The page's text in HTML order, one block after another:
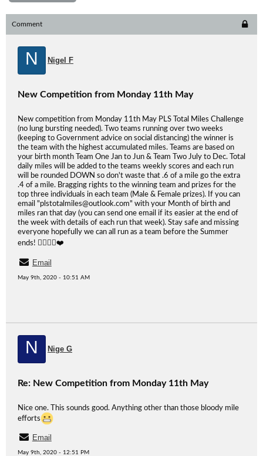
Comment
N Nigel F
New Competition from Monday 11th May
New competition from Monday 11th May PLS Total Miles Challenge
(no lung bursting needed). Two teams running over two weeks
(keeping to Government advice on social distancing) the winner is
the team with the highest accumulated miles. Teams are based on
your birth month Team One Jan to Jun & Team Two July to Dec. Total
daily miles will be added to the teams weekly scores and each run
will be rounded DOWN so don't waste that .6 of a mile go the extra
.4 of a mile. Bragging rights to the winning team and prizes for the
top three individuals in each team (Male & Female prizes). If you can
email "plstotalmiles@outlook.com" with your Month of birth and
miles ran that day (you can send one email if its easier at the end of
the week with details of each run that week). Stay safe and missing
everyone hopefully we can all run as a team before the Summer
ends! 🏃‍♀️🏃‍♂️❤️
Email
May 9th, 2020 - 10:51 AM
N Nige G
Re: New Competition from Monday 11th May
Nice one. This sounds good. Anything other than those bloody mile
efforts
Email
May 9th, 2020 - 12:51 PM